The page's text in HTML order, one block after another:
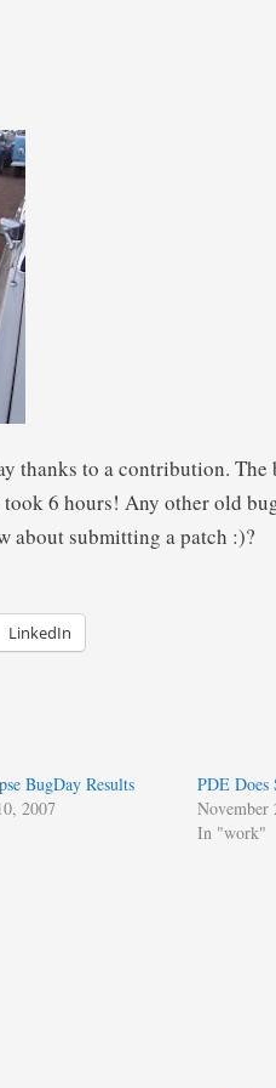
thanks to a contribution. The
6 hours! Any other old
about submitting a patch :)?
LinkedIn
BugDay Results
2007
PDE Does
November
In "work"